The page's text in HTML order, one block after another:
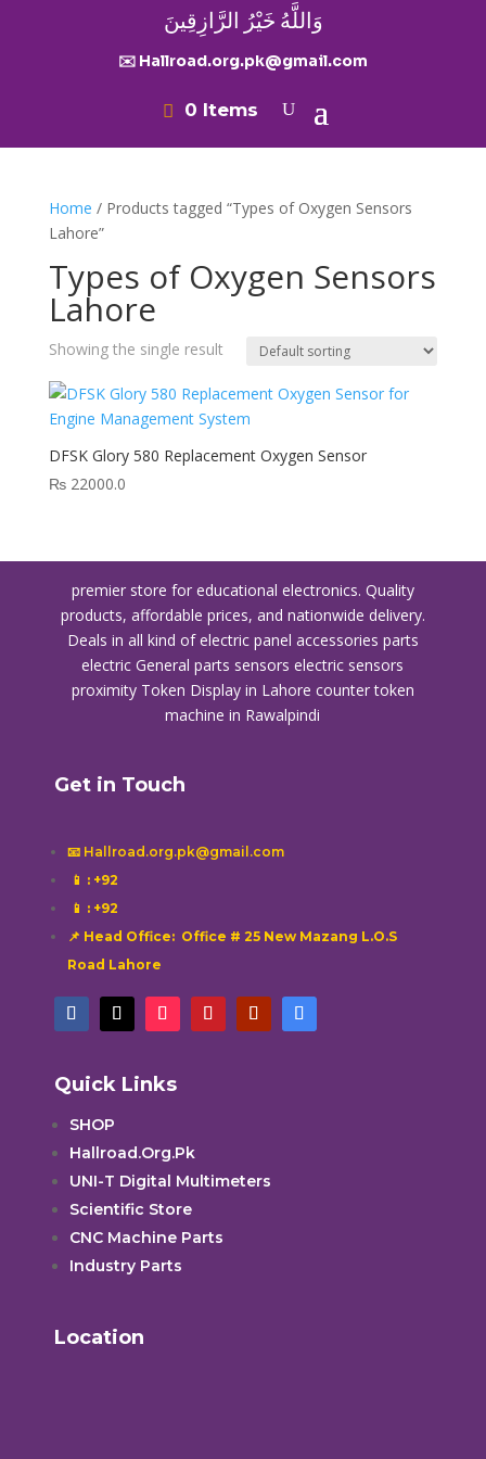
وَاللَّهُ خَيْرُ الرَّازِقِينَ
✉️ Hallroad.org.pk@gmail.com
0 Items
Home / Products tagged “Types of Oxygen Sensors
Lahore”
Types of Oxygen Sensors
Lahore
Showing the single result
DFSK Glory 580 Replacement Oxygen Sensor
₨22000.0
premier store for educational electronics. Quality
products, affordable prices, and nationwide delivery.
Deals in all kind of electric panel accessories parts
electric General parts sensors electric sensors
proximity Token Display in Lahore counter token
machine in Rawalpindi
Get in Touch
📧 Hallroad.org.pk@gmail.com
📱 : +92
📱 : +92
📌 Head Office: Office # 25 New Mazang L.O.S
Road Lahore
Quick Links
SHOP
Hallroad.Org.Pk
UNI-T Digital Multimeters
Scientific Store
CNC Machine Parts
Industry Parts
Location